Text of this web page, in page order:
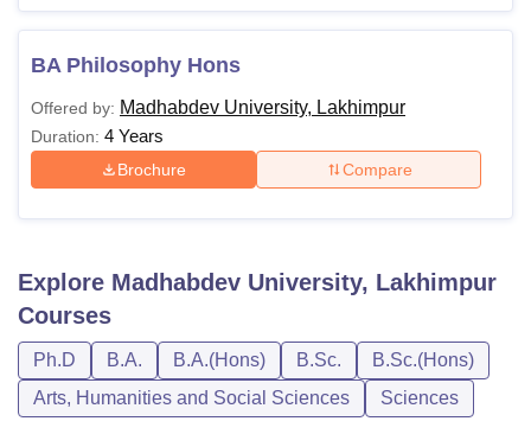
BA Philosophy Hons
Offered by: Madhabdev University, Lakhimpur
Duration: 4 Years
Brochure Compare
Explore Madhabdev University, Lakhimpur
Courses
Ph.D B.A. B.A.(Hons) B.Sc.
B.Sc.(Hons)
Arts, Humanities and Social Sciences
Sciences